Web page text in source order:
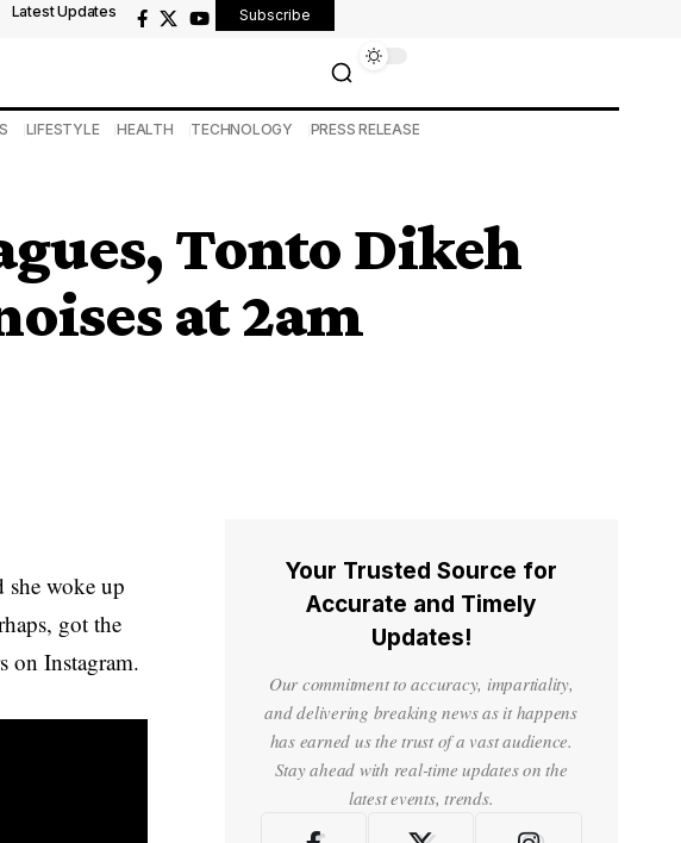
Latest Updates Subscribe
LIFESTYLE HEALTH TECHNOLOGY PRESS RELEASE
Tonto Dikeh
at 2am
she woke up
got the
on Instagram.
Your Trusted Source for
Accurate and Timely
Updates!
Our commitment to accuracy, impartiality,
and delivering breaking news as it happens
has earned us the trust of a vast audience.
Stay ahead with real-time updates on the
latest events, trends.